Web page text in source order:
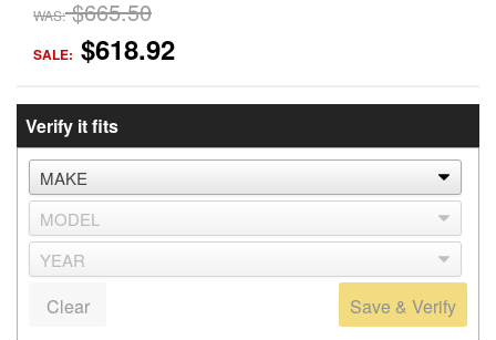
WAS: $665.50
SALE: $618.92
Verify it fits
Save & Verify
Clear